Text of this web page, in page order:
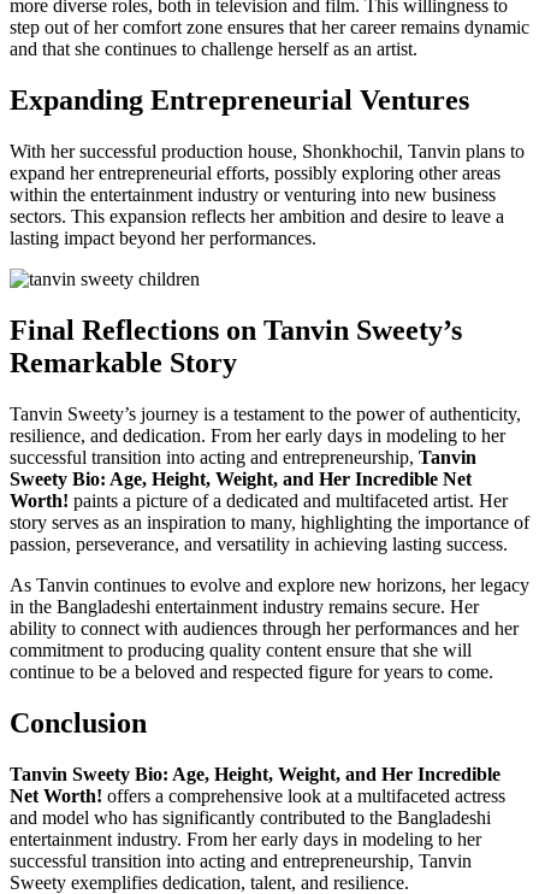
more diverse roles, both in television and film. This willingness to
step out of her comfort zone ensures that her career remains dynamic
and that she continues to challenge herself as an artist.
Expanding Entrepreneurial Ventures
With her successful production house, Shonkhochil, Tanvin plans to
expand her entrepreneurial efforts, possibly exploring other areas
within the entertainment industry or venturing into new business
sectors. This expansion reflects her ambition and desire to leave a
lasting impact beyond her performances.
Final Reflections on Tanvin Sweety’s
Remarkable Story
Tanvin Sweety’s journey is a testament to the power of authenticity,
resilience, and dedication. From her early days in modeling to her
successful transition into acting and entrepreneurship, Tanvin
Sweety Bio: Age, Height, Weight, and Her Incredible Net
Worth! paints a picture of a dedicated and multifaceted artist. Her
story serves as an inspiration to many, highlighting the importance of
passion, perseverance, and versatility in achieving lasting success.
As Tanvin continues to evolve and explore new horizons, her legacy
in the Bangladeshi entertainment industry remains secure. Her
ability to connect with audiences through her performances and her
commitment to producing quality content ensure that she will
continue to be a beloved and respected figure for years to come.
Conclusion
Tanvin Sweety Bio: Age, Height, Weight, and Her Incredible
Net Worth! offers a comprehensive look at a multifaceted actress
and model who has significantly contributed to the Bangladeshi
entertainment industry. From her early days in modeling to her
successful transition into acting and entrepreneurship, Tanvin
Sweety exemplifies dedication, talent, and resilience.